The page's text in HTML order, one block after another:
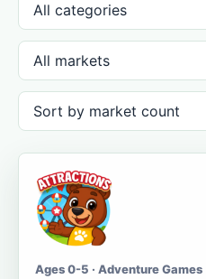
Ages 0-5 · Adventure Games